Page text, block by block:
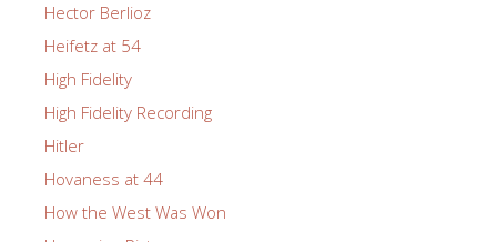
Hector Berlioz
Heifetz at 54
High Fidelity
High Fidelity Recording
Hitler
Hovaness at 44
How the West Was Won